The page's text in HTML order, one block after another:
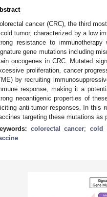
cancer (CRC), the third
tumor, characterized by a low
resistance to
gene mutations including
oncogenes in CRC. Mutated
proliferation, cancer
by recruiting
response, making it a
neoantigenic properties of
anti-tumor responses. In this
targeting these mutations as
colorectal cancer;cold